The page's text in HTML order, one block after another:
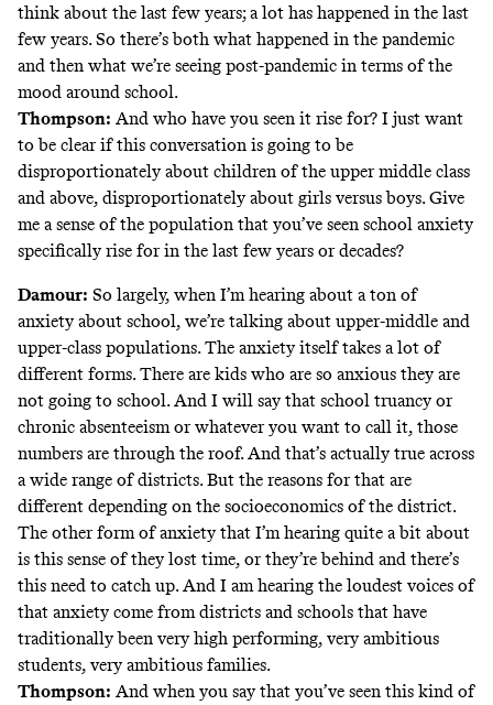
think about the last few years; a lot has happened in the last
few years. So there’s both what happened in the pandemic
and then what we’re seeing post-pandemic in terms of the
mood around school.
Thompson: And who have you seen it rise for? I just want
to be clear if this conversation is going to be
disproportionately about children of the upper middle class
and above, disproportionately about girls versus boys. Give
me a sense of the population that you’ve seen school anxiety
specifically rise for in the last few years or decades?
Damour: So largely, when I’m hearing about a ton of
anxiety about school, we’re talking about upper-middle and
upper-class populations. The anxiety itself takes a lot of
different forms. There are kids who are so anxious they are
not going to school. And I will say that school truancy or
chronic absenteeism or whatever you want to call it, those
numbers are through the roof. And that’s actually true across
a wide range of districts. But the reasons for that are
different depending on the socioeconomics of the district.
The other form of anxiety that I’m hearing quite a bit about
is this sense of they lost time, or they’re behind and there’s
this need to catch up. And I am hearing the loudest voices of
that anxiety come from districts and schools that have
traditionally been very high performing, very ambitious
students, very ambitious families.
Thompson: And when you say that you’ve seen this kind of